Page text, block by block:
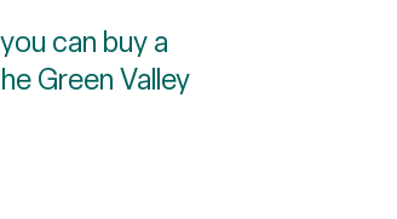
can buy a
Green Valley